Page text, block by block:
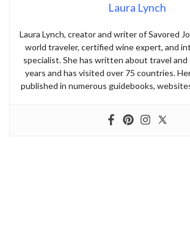
Laura Lynch
Laura Lynch, creator and writer of Savored
world traveler, certified wine expert, and
specialist. She has written about travel
years and has visited over 75 countries.
published in numerous guidebooks,